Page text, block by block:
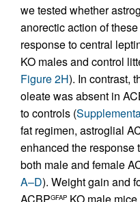
we tested whether
anorectic action of
response to central
KO males and control
Figure 2H). In contrast,
oleate was absent in
to controls (
fat regimen, astroglial
enhanced the response
both male and female
A–D). Weight gain and
GFAP